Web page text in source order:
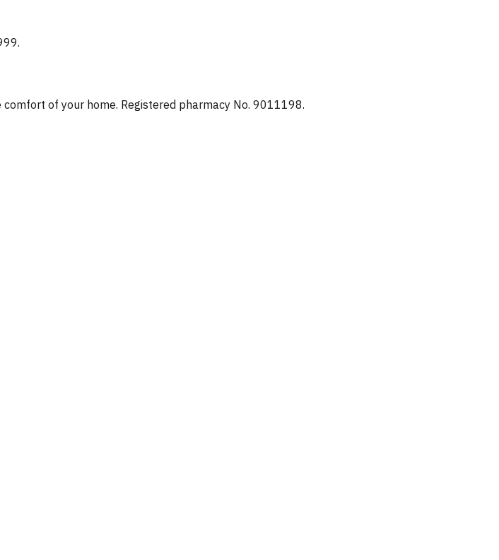
of your home. Registered pharmacy No. 9011198.